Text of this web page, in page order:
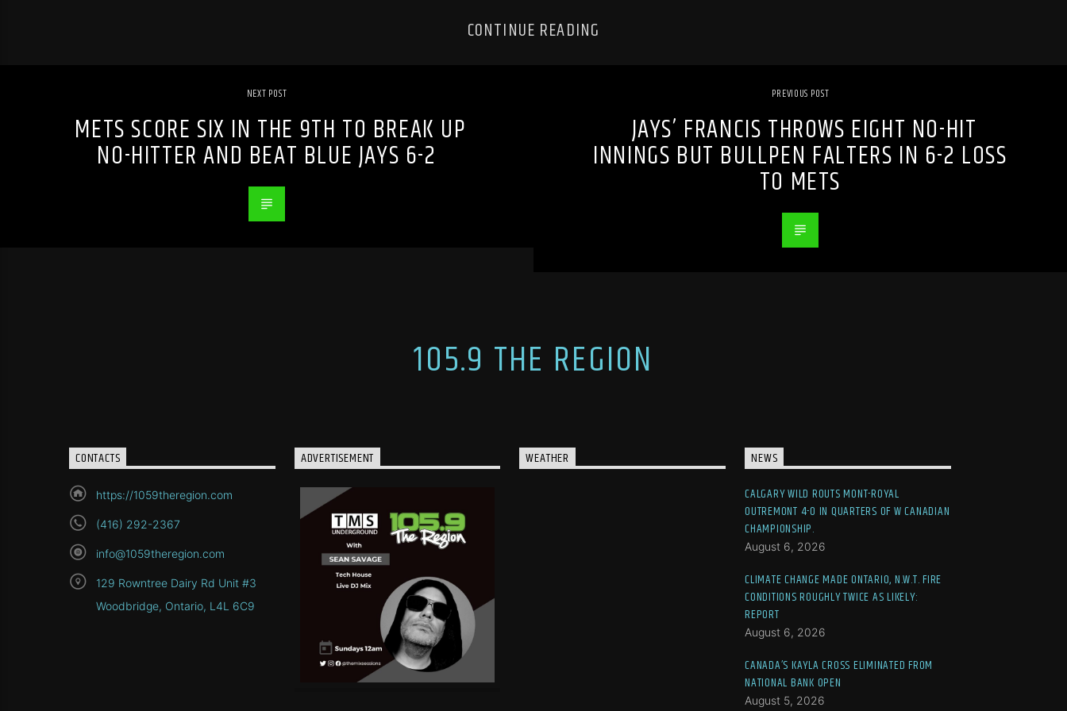
CONTINUE READING
NEXT POST
METS SCORE SIX IN THE 9TH TO BREAK UP
NO-HITTER AND BEAT BLUE JAYS 6-2
PREVIOUS POST
JAYS’ FRANCIS THROWS EIGHT NO-HIT
INNINGS BUT BULLPEN FALTERS IN 6-2 LOSS
TO METS
105.9 THE REGION
CONTACTS
https://1059theregion.com
(416) 292-2367
info@1059theregion.com
129 Rowntree Dairy Rd Unit #3
Woodbridge, Ontario, L4L 6C9
ADVERTISEMENT WEATHER NEWS
CALGARY WILD ROUTS MONT-ROYAL
OUTREMONT 4-0 IN QUARTERS OF W CANADIAN
CHAMPIONSHIP.
August 6, 2026
CLIMATE CHANGE MADE ONTARIO, N.W.T. FIRE
CONDITIONS ROUGHLY TWICE AS LIKELY:
REPORT
August 6, 2026
CANADA’S KAYLA CROSS ELIMINATED FROM
NATIONAL BANK OPEN
August 5, 2026